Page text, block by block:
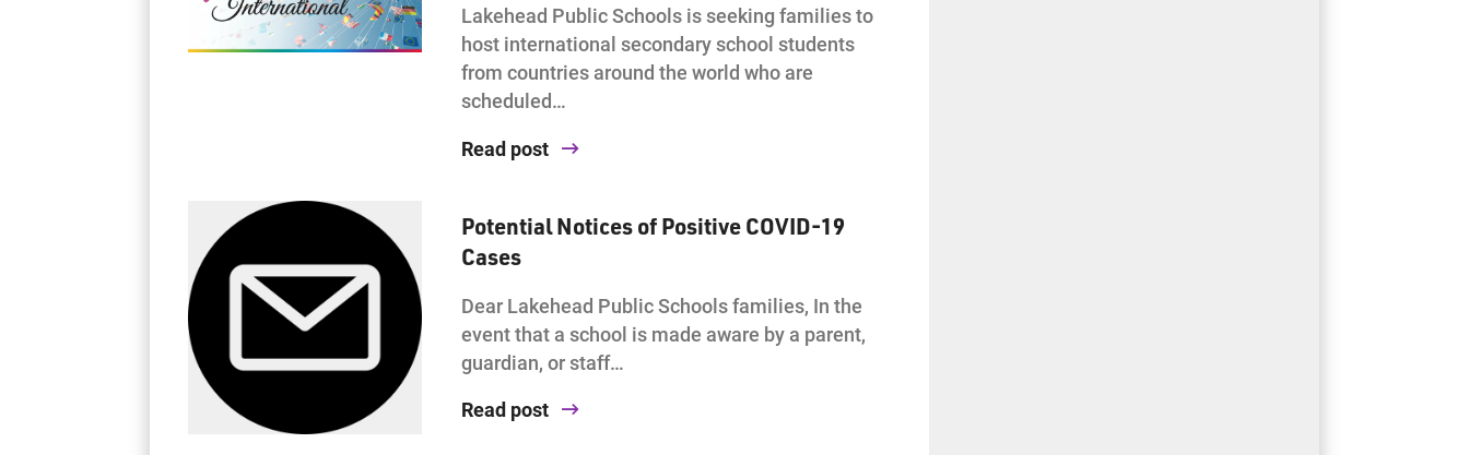
Lakehead Public Schools is seeking families to
host international secondary school students
from countries around the world who are
scheduled…
Read post
Potential Notices of Positive COVID-19
Cases
Dear Lakehead Public Schools families, In the
event that a school is made aware by a parent,
guardian, or staff…
Read post